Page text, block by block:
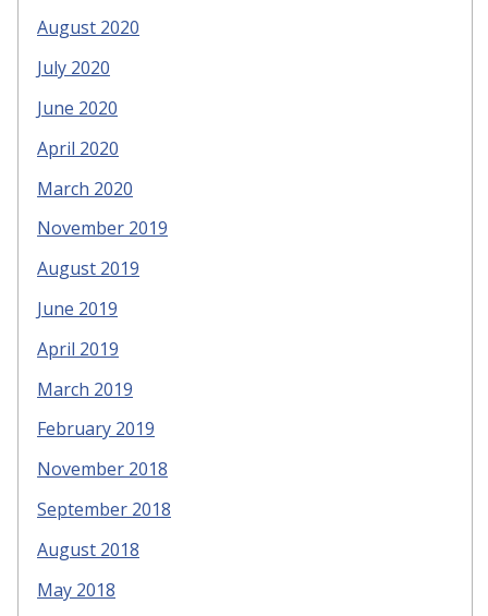
August 2020
July 2020
June 2020
April 2020
March 2020
November 2019
August 2019
June 2019
April 2019
March 2019
February 2019
November 2018
September 2018
August 2018
May 2018